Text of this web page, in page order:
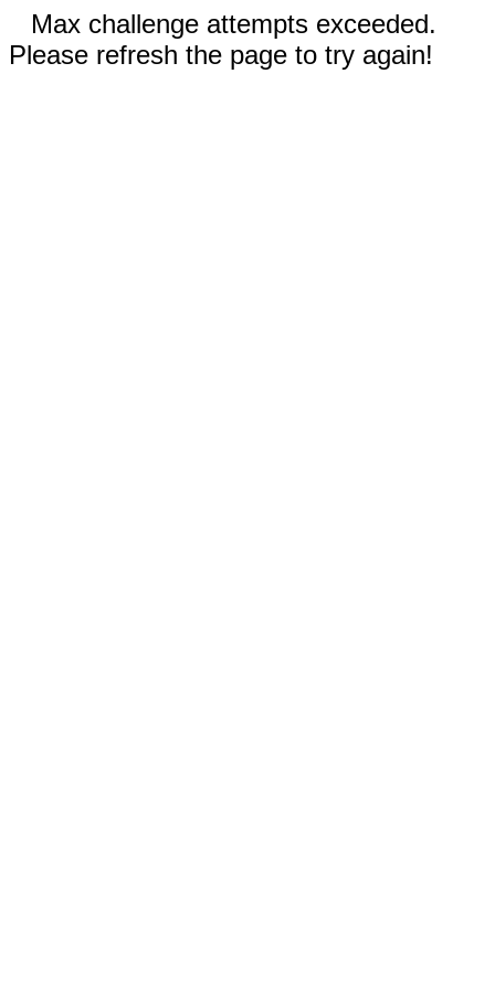
Max challenge attempts exceeded.
Please refresh the page to try again!